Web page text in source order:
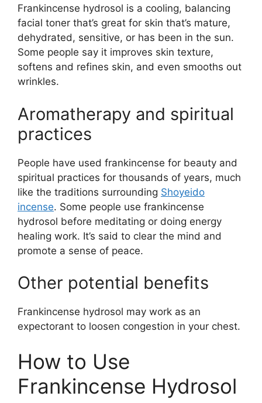
Frankincense hydrosol is a cooling, balancing
facial toner that’s great for skin that’s mature,
dehydrated, sensitive, or has been in the sun.
Some people say it improves skin texture,
softens and refines skin, and even smooths out
wrinkles.
Aromatherapy and spiritual
practices
People have used frankincense for beauty and
spiritual practices for thousands of years, much
like the traditions surrounding Shoyeido
incense. Some people use frankincense
hydrosol before meditating or doing energy
healing work. It’s said to clear the mind and
promote a sense of peace.
Other potential benefits
Frankincense hydrosol may work as an
expectorant to loosen congestion in your chest.
How to Use
Frankincense Hydrosol